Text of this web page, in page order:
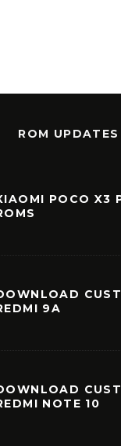
ROM UPDATES
POCO X3
9A
NOTE 10